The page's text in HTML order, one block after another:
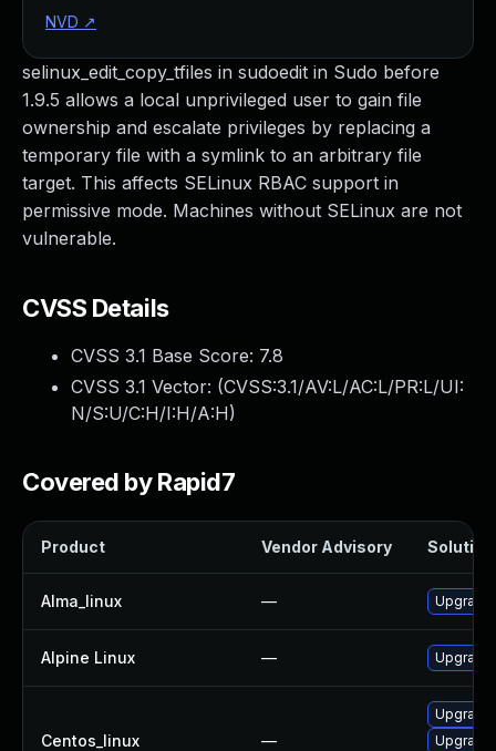
selinux_edit_copy_tfiles in sudoedit in Sudo before
1.9.5 allows a local unprivileged user to gain file
ownership and escalate privileges by replacing a
temporary file with a symlink to an arbitrary file
target. This affects SELinux RBAC support in
permissive mode. Machines without SELinux are not
vulnerable.
CVSS Details
CVSS 3.1 Base Score: 7.8
CVSS 3.1 Vector: (CVSS:3.1/AV:L/AC:L/PR:L/UI:
N/S:U/C:H/I:H/A:H)
Covered by Rapid7
Product Vendor Advisory Solution
Alma_linux — Upgrade
Alpine Linux — Upgrade
Centos_linux —
Upgrade
NVD ↗